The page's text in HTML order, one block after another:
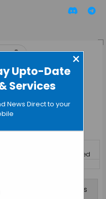
Upto-Date
Services
×
News Direct to your
0
Launched
Reviews